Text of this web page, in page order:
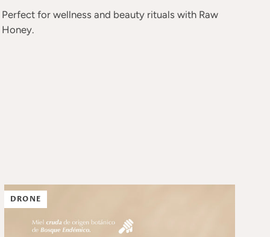
Perfect for wellness and beauty rituals with Raw
Honey.
DRONE